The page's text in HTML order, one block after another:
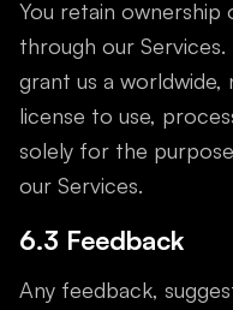
You retain
through our
grant us a
license to use,
solely for the
our Services.
6.3 Feedback
Any feedback,